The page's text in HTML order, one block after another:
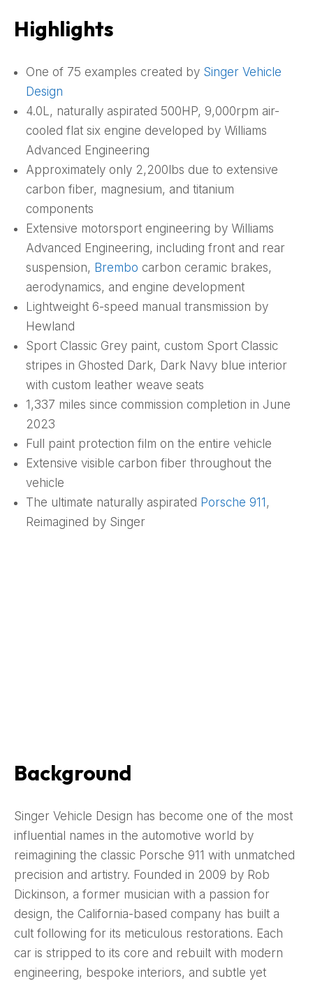
Highlights
One of 75 examples created by Singer Vehicle
Design
4.0L, naturally aspirated 500HP, 9,000rpm air-
cooled flat six engine developed by Williams
Advanced Engineering
Approximately only 2,200lbs due to extensive
carbon fiber, magnesium, and titanium
components
Extensive motorsport engineering by Williams
Advanced Engineering, including front and rear
suspension, Brembo carbon ceramic brakes,
aerodynamics, and engine development
Lightweight 6-speed manual transmission by
Hewland
Sport Classic Grey paint, custom Sport Classic
stripes in Ghosted Dark, Dark Navy blue interior
with custom leather weave seats
1,337 miles since commission completion in June
2023
Full paint protection film on the entire vehicle
Extensive visible carbon fiber throughout the
vehicle
The ultimate naturally aspirated Porsche 911 ,
Reimagined by Singer
Background
Singer Vehicle Design has become one of the most
influential names in the automotive world by
reimagining the classic Porsche 911 with unmatched
precision and artistry. Founded in 2009 by Rob
Dickinson, a former musician with a passion for
design, the California-based company has built a
cult following for its meticulous restorations. Each
car is stripped to its core and rebuilt with modern
engineering, bespoke interiors, and subtle yet